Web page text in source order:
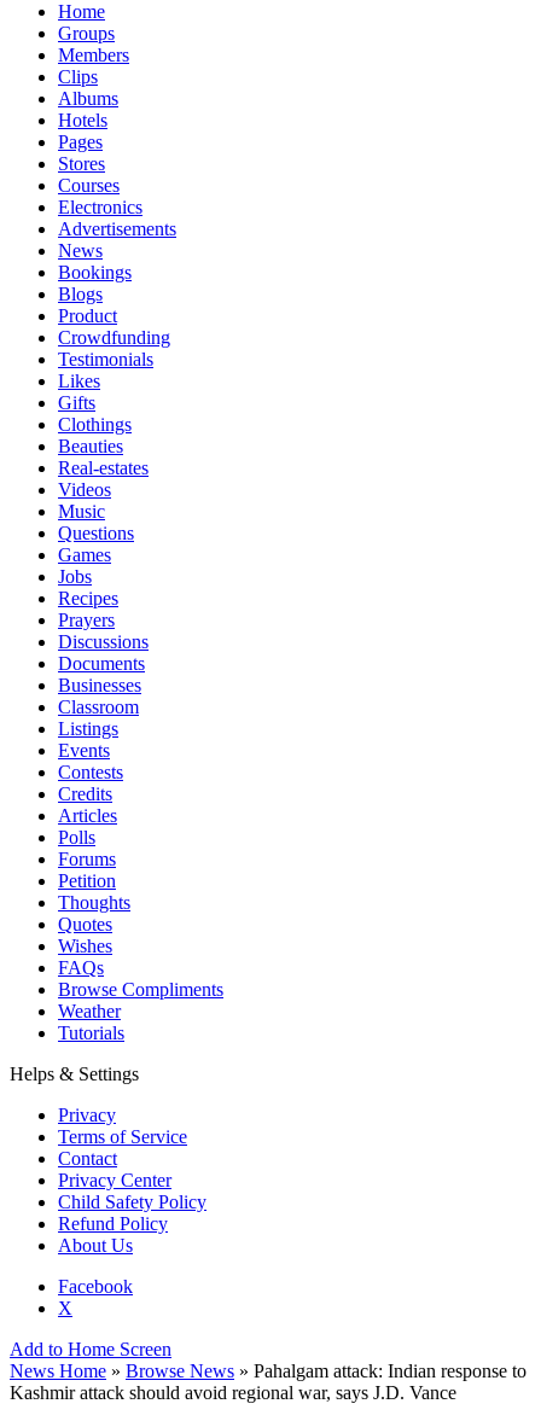
Home
Groups
Members
Clips
Albums
Hotels
Pages
Stores
Courses
Electronics
Advertisements
News
Bookings
Blogs
Product
Crowdfunding
Testimonials
Likes
Gifts
Clothings
Beauties
Real-estates
Videos
Music
Questions
Games
Jobs
Recipes
Prayers
Discussions
Documents
Businesses
Classroom
Listings
Events
Contests
Credits
Articles
Polls
Forums
Petition
Thoughts
Quotes
Wishes
FAQs
Browse Compliments
Weather
Tutorials
Helps & Settings
Privacy
Terms of Service
Contact
Privacy Center
Child Safety Policy
Refund Policy
About Us
Facebook
X
Add to Home Screen
News Home » Browse News » Pahalgam attack: Indian response to
Kashmir attack should avoid regional war, says J.D. Vance